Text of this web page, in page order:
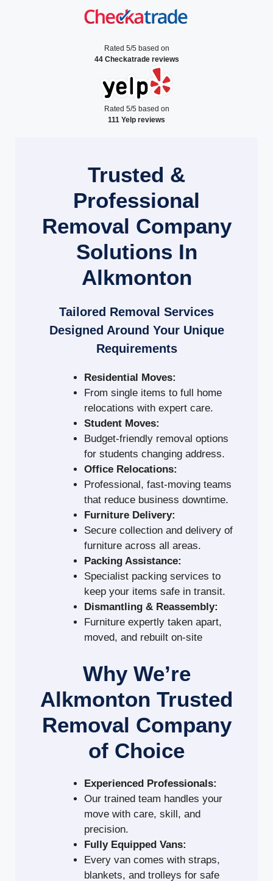
Rated 5/5 based on
44 Checkatrade reviews
Rated 5/5 based on
111 Yelp reviews
Trusted &
Professional
Removal Company
Solutions In
Alkmonton
Tailored Removal Services
Designed Around Your Unique
Requirements
Residential Moves:
From single items to full home
relocations with expert care.
Student Moves:
Budget-friendly removal options
for students changing address.
Office Relocations:
Professional, fast-moving teams
that reduce business downtime.
Furniture Delivery:
Secure collection and delivery of
furniture across all areas.
Packing Assistance:
Specialist packing services to
keep your items safe in transit.
Dismantling & Reassembly:
Furniture expertly taken apart,
moved, and rebuilt on-site
Why We’re
Alkmonton Trusted
Removal Company
of Choice
Experienced Professionals:
Our trained team handles your
move with care, skill, and
precision.
Fully Equipped Vans:
Every van comes with straps,
blankets, and trolleys for safe